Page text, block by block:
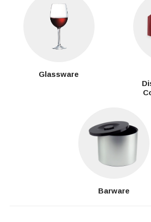
Glassware
Barware